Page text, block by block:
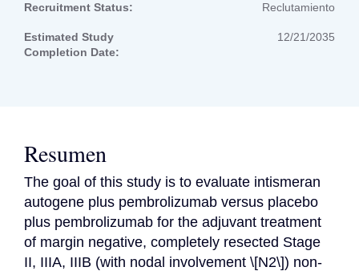
Recruitment Status: Reclutamiento
Estimated Study
Completion Date:
12/21/2035
Resumen
The goal of this study is to evaluate intismeran
autogene plus pembrolizumab versus placebo
plus pembrolizumab for the adjuvant treatment
of margin negative, completely resected Stage
II, IIIA, IIIB (with nodal involvement \[N2\]) non-